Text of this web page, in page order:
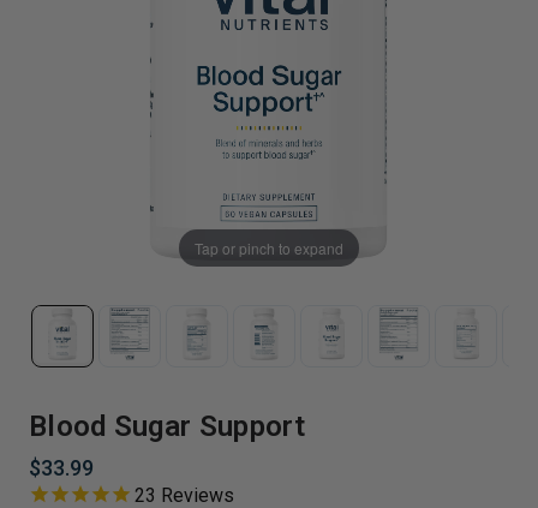
Tap or pinch to expand
Blood Sugar Support
$33.99
23 Reviews